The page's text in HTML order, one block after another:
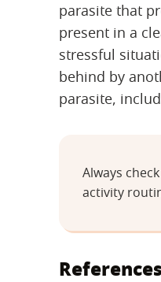
parasite that
present in a
stressful
behind by
parasite,
Always
activity
References